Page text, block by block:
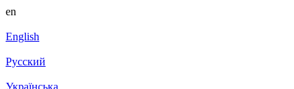
en
English
Русский
Українська